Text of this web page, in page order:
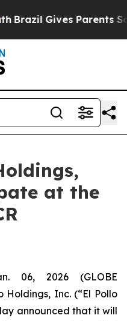
Brazil Gives Parents
at the
06, 2026 (GLOBE
Holdings, Inc. (“El Pollo
announced that it will